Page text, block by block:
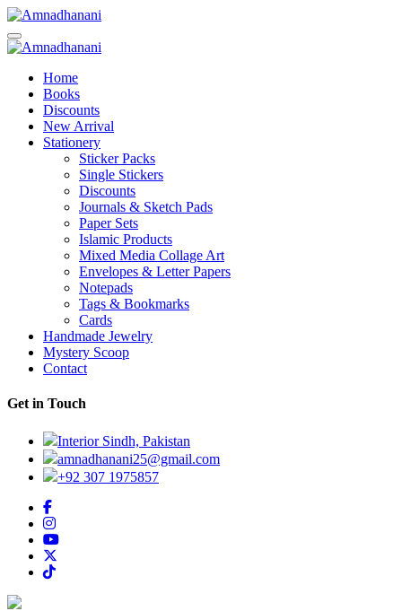
Skip
to
content
Home
Books
Discounts
New Arrival
Stationery
Sticker Packs
Single Stickers
Discounts
Journals & Sketch Pads
Paper Sets
Islamic Products
Mixed Media Collage Art
Envelopes & Letter Papers
Notepads
Tags & Bookmarks
Cards
Handmade Jewelry
Mystery Scoop
Contact
Get in Touch
Interior Sindh, Pakistan
amnadhanani25@gmail.com
+92 307 1975857